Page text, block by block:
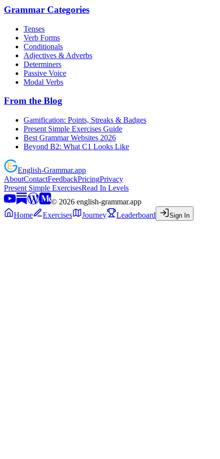
Grammar Categories
Tenses
Verb Forms
Conditionals
Adjectives & Adverbs
Determiners
Passive Voice
Modal Verbs
From the Blog
Gamification: Points, Streaks & Badges
Present Simple Exercises Guide
Best Grammar Websites 2026
Beyond B2: What C1 Looks Like
English-Grammar.app
AboutContactFeedbackPricingPrivacy
Present Simple ExercisesRead In Levels
© 2026 english-grammar.app
Home
Exercises Journey Leaderboard Sign In